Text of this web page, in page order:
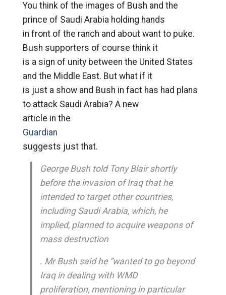
You think of the images of Bush and the
prince of Saudi Arabia holding hands
in front of the ranch and about want to puke.
Bush supporters of course think it
is a sign of unity between the United States
and the Middle East. But what if it
is just a show and Bush in fact has had plans
to attack Saudi Arabia? A new
article in the
Guardian
suggests just that.
George Bush told Tony Blair shortly
before the invasion of Iraq that he
intended to target other countries,
including Saudi Arabia, which, he
implied, planned to acquire weapons of
mass destruction
. Mr Bush said he “wanted to go beyond
Iraq in dealing with WMD
proliferation, mentioning in particular